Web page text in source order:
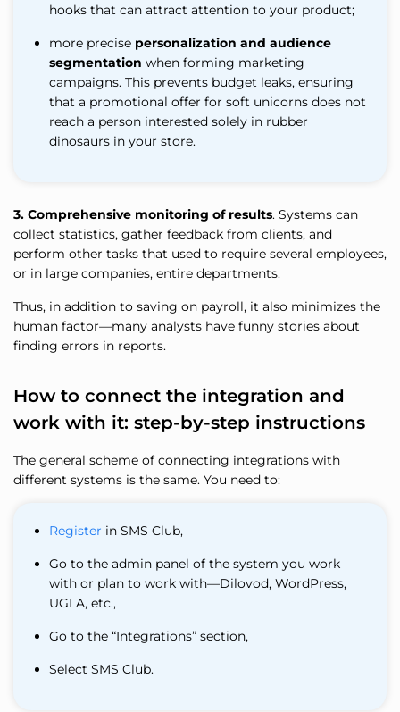
hooks that can attract attention to your product;
more precise personalization and audience
segmentation when forming marketing
campaigns. This prevents budget leaks, ensuring
that a promotional offer for soft unicorns does not
reach a person interested solely in rubber
dinosaurs in your store.
3. Comprehensive monitoring of results. Systems can
collect statistics, gather feedback from clients, and
perform other tasks that used to require several employees,
or in large companies, entire departments.
Thus, in addition to saving on payroll, it also minimizes the
human factor—many analysts have funny stories about
finding errors in reports.
How to connect the integration and
work with it: step-by-step instructions
The general scheme of connecting integrations with
different systems is the same. You need to:
Register in SMS Club,
Go to the admin panel of the system you work
with or plan to work with—Dilovod, WordPress,
UGLA, etc.,
Go to the “Integrations” section,
Select SMS Club.